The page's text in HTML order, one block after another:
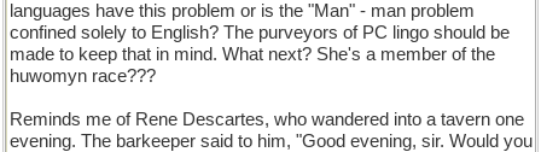
languages have this problem or is the "Man" - man problem
confined solely to English? The purveyors of PC lingo should be
made to keep that in mind. What next? She's a member of the
huwomyn race???
Reminds me of Rene Descartes, who wandered into a tavern one
evening. The barkeeper said to him, "Good evening, sir. Would you